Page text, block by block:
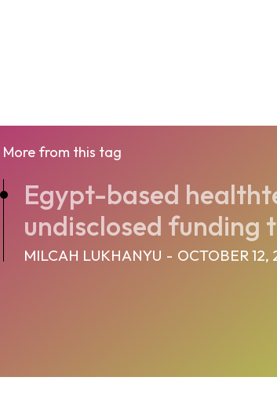
More from this tag
Egypt-based
undisclosed funding
MILCAH LUKHANYU - OCTOBER 12,